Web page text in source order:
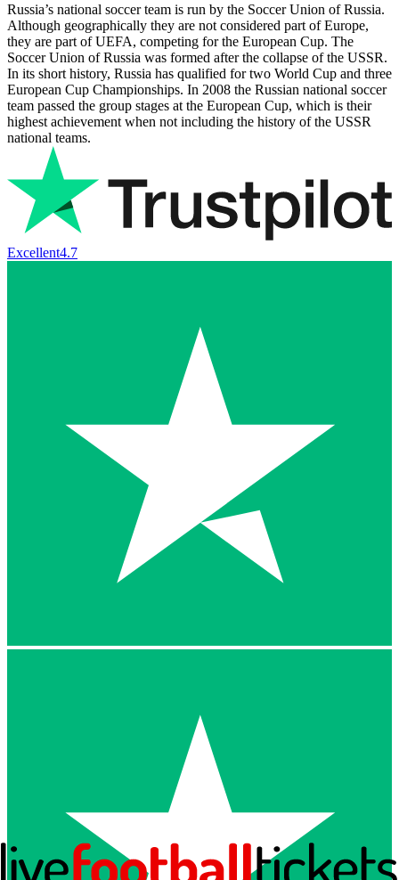
Russia’s national soccer team is run by the Soccer Union of Russia.
Although geographically they are not considered part of Europe,
they are part of UEFA, competing for the European Cup. The
Soccer Union of Russia was formed after the collapse of the USSR.
In its short history, Russia has qualified for two World Cup and three
European Cup Championships. In 2008 the Russian national soccer
team passed the group stages at the European Cup, which is their
highest achievement when not including the history of the USSR
national teams.
Excellent4.7